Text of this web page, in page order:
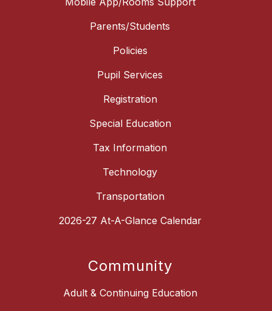
Parents/Students
Policies
Pupil Services
Registration
Special Education
Tax Information
Technology
Transportation
2026-27 At-A-Glance Calendar
Community
Adult & Continuing Education